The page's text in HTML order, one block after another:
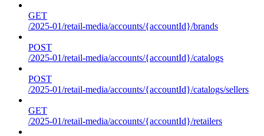
GET
/2025-01/retail-media/accounts/{accountId}/brands
POST
/2025-01/retail-media/accounts/{accountId}/catalogs
POST
/2025-01/retail-media/accounts/{accountId}/catalogs/sellers
GET
/2025-01/retail-media/accounts/{accountId}/retailers